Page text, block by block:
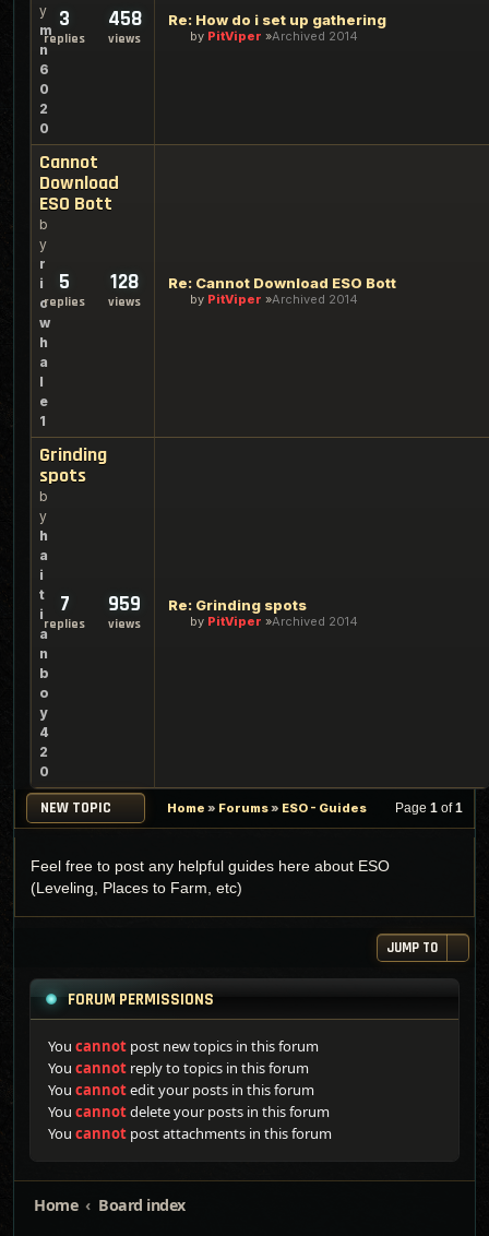
y
m
n
6
0
2
0
3
replies
458
views
Re: How do i set up gathering
by PitViper Archived 2014
Cannot
Download
ESO Bott
b
y
r
i
c
w
h
a
l
e
1
5
replies
128
views
Re: Cannot Download ESO Bott
by PitViper Archived 2014
Grinding
spots
b
y
h
a
i
t
i
a
n
b
o
y
4
2
0
7
replies
959
views
Re: Grinding spots
by PitViper Archived 2014
NEW TOPIC Home » Forums» ESO - Guides Page 1 of1
Feel free to post any helpful guides here about ESO
(Leveling, Places to Farm, etc)
JUMP TO
FORUM PERMISSIONS
You cannot post new topics in this forum
You cannot reply to topics in this forum
You cannotedit your posts in this forum
You cannotdelete your posts in this forum
You cannot post attachments in this forum
Home Board index